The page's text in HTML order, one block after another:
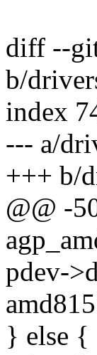
diff --
b/
index
--- a/
+++ b/
@@ -
pdev-
} else {